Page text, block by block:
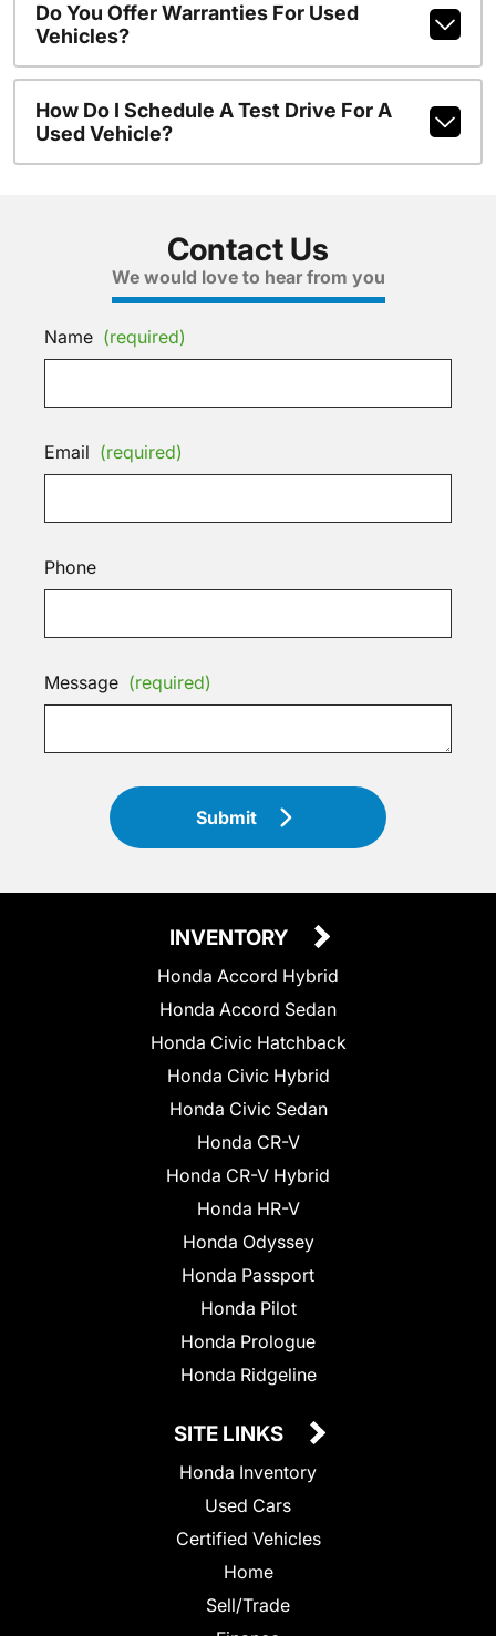
Do You Offer Warranties For Used
Vehicles?
How Do I Schedule A Test Drive For A
Used Vehicle?
Contact Us
We would love to hear from you
Name (required)
Email (required)
Phone
Message (required)
Submit
INVENTORY
Honda Accord Hybrid
Honda Accord Sedan
Honda Civic Hatchback
Honda Civic Hybrid
Honda Civic Sedan
Honda CR-V
Honda CR-V Hybrid
Honda HR-V
Honda Odyssey
Honda Passport
Honda Pilot
Honda Prologue
Honda Ridgeline
SITE LINKS
Honda Inventory
Used Cars
Certified Vehicles
Home
Sell/Trade